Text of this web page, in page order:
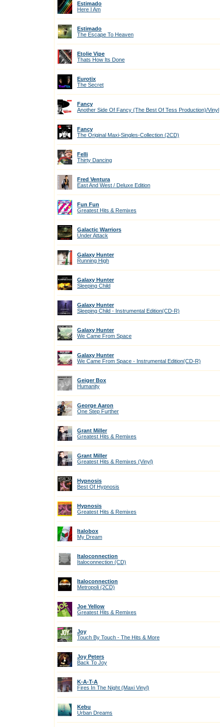
Estimado
Here I Am
Estimado
The Escape To Heaven
Etolie Vipe
Thats How Its Done
Eurotix
The Secret
Fancy
Another Side Of Fancy (The Best Of Tess Production)/Vinyl
Fancy
The Original Maxi-Singles-Collection (2CD)
Felli
Thirty Dancing
Fred Ventura
East And West / Deluxe Edition
Fun Fun
Greatest Hits & Remixes
Galactic Warriors
Under Attack
Galaxy Hunter
Running High
Galaxy Hunter
Sleeping Child
Galaxy Hunter
Sleeping Child - Instrumental Edition(CD-R)
Galaxy Hunter
We Came From Space
Galaxy Hunter
We Came From Space - Instrumental Edition(CD-R)
Geiger Box
Humanity
George Aaron
One Step Further
Grant Miller
Greatest Hits & Remixes
Grant Miller
Greatest Hits & Remixes (Vinyl)
Hypnosis
Best Of Hypnosis
Hypnosis
Greatest Hits & Remixes
Italobox
My Dream
Italoconnection
Italoconnection (CD)
Italoconnection
Metropoli (2CD)
Joe Yellow
Greatest Hits & Remixes
Joy
Touch By Touch - The Hits & More
Joy Peters
Back To Joy
K-A-T-A
Fires In The Night (Maxi Vinyl)
Kebu
Urban Dreams